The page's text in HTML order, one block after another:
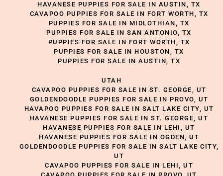
HAVANESE PUPPIES FOR SALE IN AUSTIN, TX
CAVAPOO PUPPIES FOR SALE IN FORT WORTH, TX
PUPPIES FOR SALE IN MIDLOTHIAN, TX
PUPPIES FOR SALE IN SAN ANTONIO, TX
PUPPIES FOR SALE IN FORT WORTH, TX
PUPPIES FOR SALE IN HOUSTON, TX
PUPPIES FOR SALE IN AUSTIN, TX
UTAH
CAVAPOO PUPPIES FOR SALE IN ST. GEORGE, UT
GOLDENDOODLE PUPPIES FOR SALE IN PROVO, UT
HAVAPOO PUPPIES FOR SALE IN SALT LAKE CITY, UT
HAVANESE PUPPIES FOR SALE IN ST. GEORGE, UT
HAVANESE PUPPIES FOR SALE IN LEHI, UT
HAVANESE PUPPIES FOR SALE IN OGDEN, UT
GOLDENDOODLE PUPPIES FOR SALE IN SALT LAKE CITY,
UT
CAVAPOO PUPPIES FOR SALE IN LEHI, UT